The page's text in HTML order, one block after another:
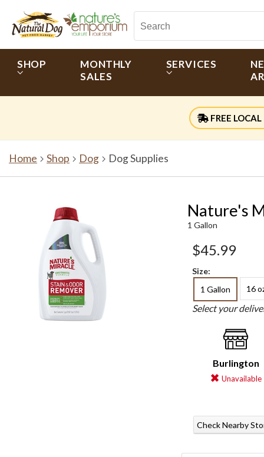
SHOP
MONTHLY
SALES
SERVICES
FREE LOCAL
Home Shop Dog Dog Supplies
Nature's
1 Gallon
$45.99
Size:
1 Gallon
16
Select your
Burlington
Unavailable
Check Nearby